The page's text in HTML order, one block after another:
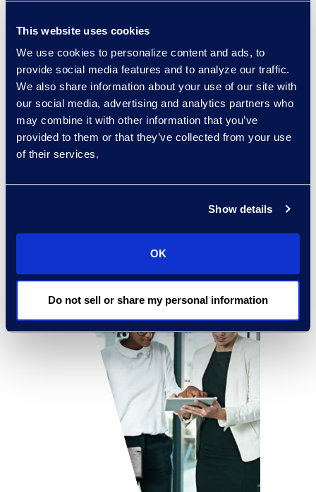
This website uses cookies
We use cookies to personalize content and ads, to
provide social media features and to analyze our traffic.
We also share information about your use of our site with
our social media, advertising and analytics partners who
may combine it with other information that you’ve
provided to them or that they’ve collected from your use
of their services.
Show details
OK
Do not sell or share my personal information
with Epiq makes his
organization 20%-25% more
efficient. “I’m arriving at that,”
he says, “by considering how
many more human resources
some of this work internally, or
different vendors to do the
multiple things Epiq does.”